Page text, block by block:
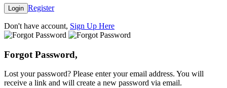
Login Register
Don't have account, Sign Up Here
Forgot Password,
Lost your password? Please enter your email address. You will
receive a link and will create a new password via email.